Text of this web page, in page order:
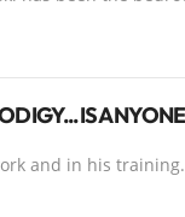
IS
and in his